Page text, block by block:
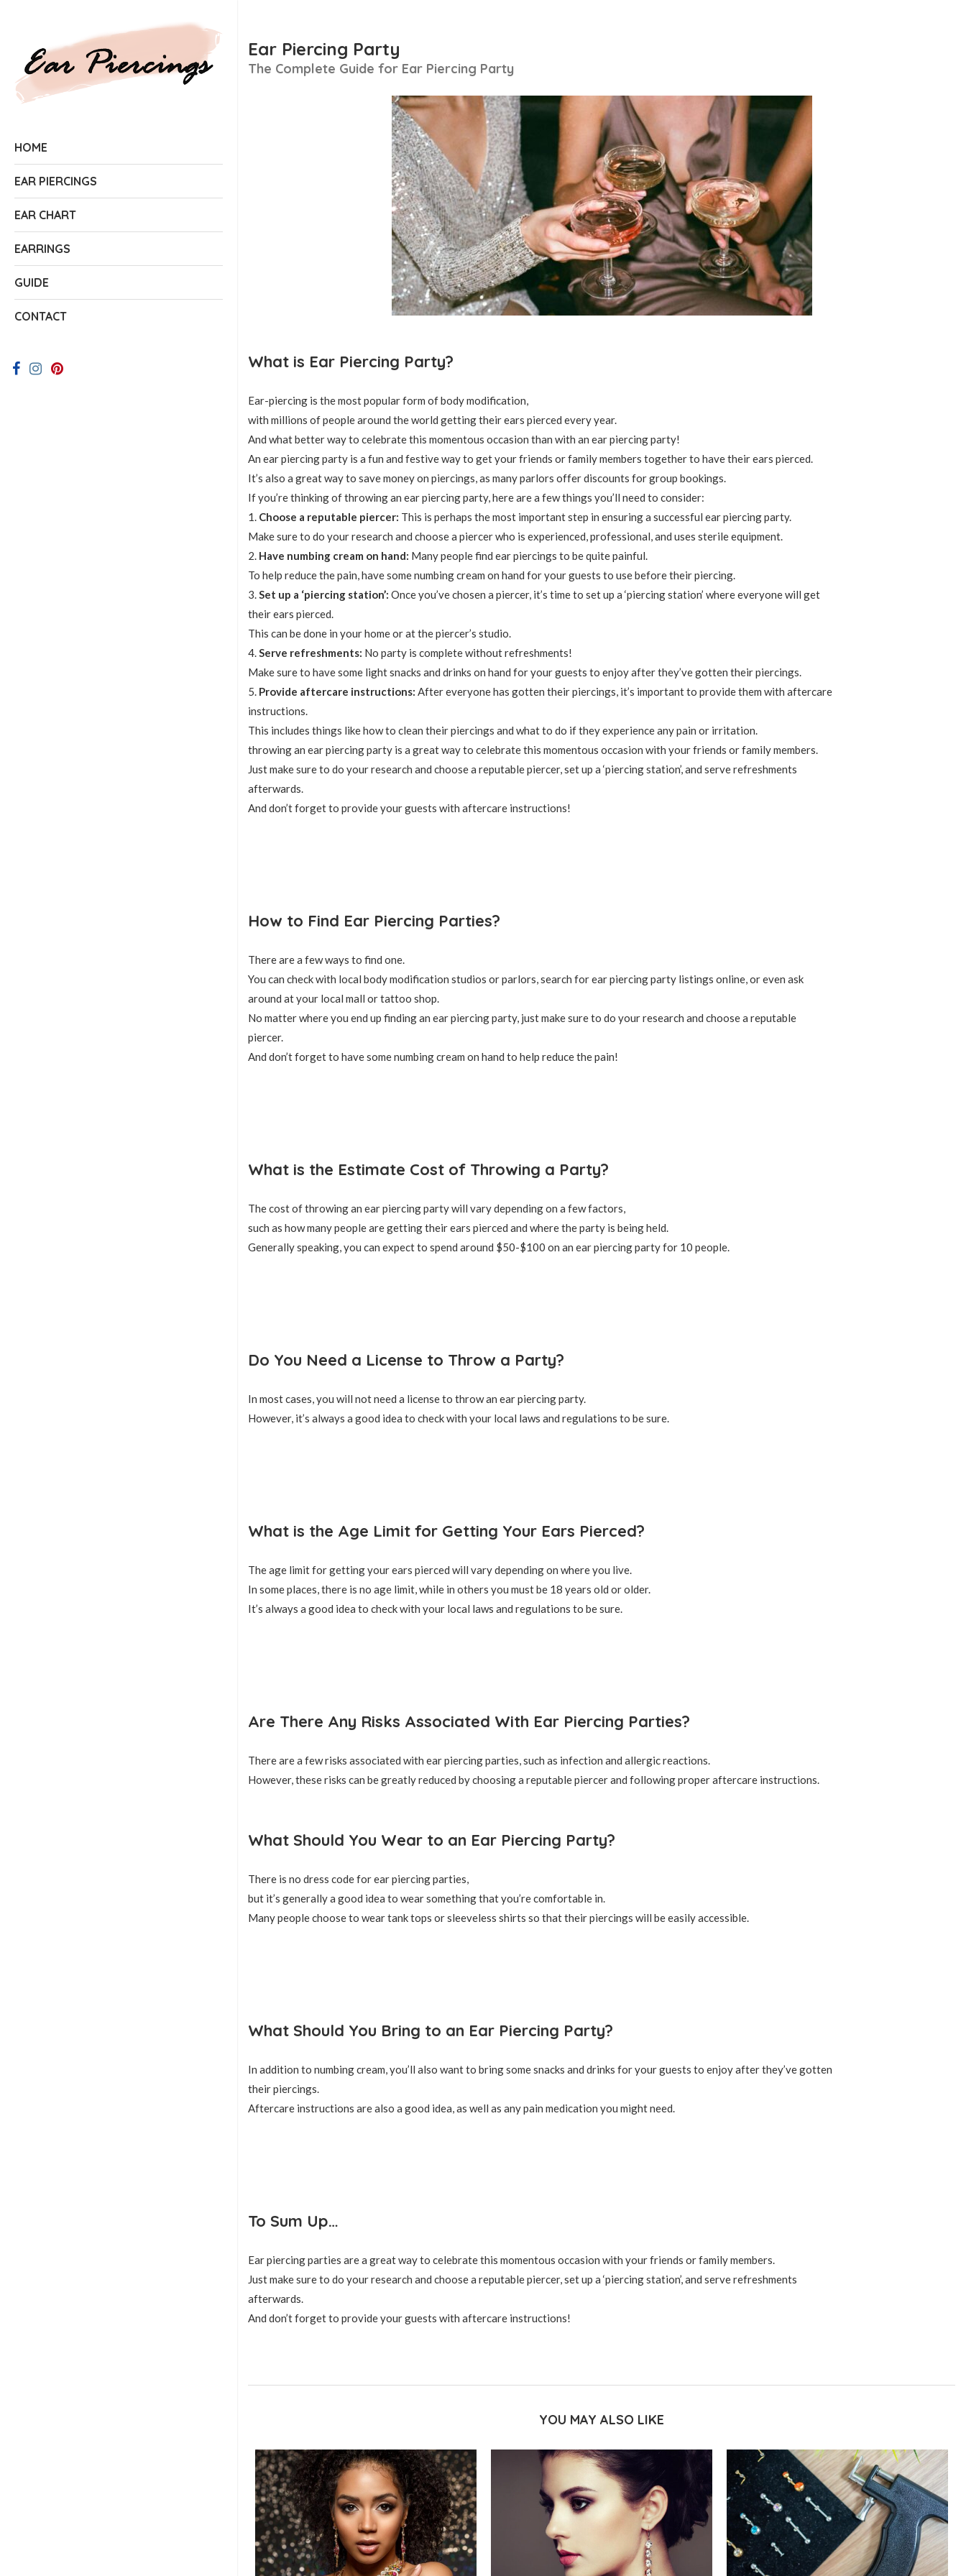
HOME
EAR PIERCINGS
EAR CHART
EARRINGS
GUIDE
CONTACT
Ear Piercing Party
The Complete Guide for Ear Piercing Party
What is Ear Piercing Party?
Ear-piercing is the most popular form of body modification,
with millions of people around the world getting their ears pierced every year.
And what better way to celebrate this momentous occasion than with an ear piercing party!
An ear piercing party is a fun and festive way to get your friends or family members together to have their ears pierced.
It’s also a great way to save money on piercings, as many parlors offer discounts for group bookings.
If you’re thinking of throwing an ear piercing party, here are a few things you’ll need to consider:
1. Choose a reputable piercer: This is perhaps the most important step in ensuring a successful ear piercing party.
Make sure to do your research and choose a piercer who is experienced, professional, and uses sterile equipment.
2. Have numbing cream on hand: Many people find ear piercings to be quite painful.
To help reduce the pain, have some numbing cream on hand for your guests to use before their piercing.
3.Set up a ‘piercing station’: Once you’ve chosen a piercer, it’s time to set up a ‘piercing station’ where everyone will get
their ears pierced.
This can be done in your home or at the piercer’s studio.
4.Serve refreshments: No party is complete without refreshments!
Make sure to have some light snacks and drinks on hand for your guests to enjoy after they’ve gotten their piercings.
5. Provide aftercare instructions: After everyone has gotten their piercings, it’s important to provide them with aftercare
instructions.
This includes things like how to clean their piercings and what to do if they experience any pain or irritation.
throwing an ear piercing party is a great way to celebrate this momentous occasion with your friends or family members.
Just make sure to do your research and choose a reputable piercer, set up a ‘piercing station’, and serve refreshments
afterwards.
And don’t forget to provide your guests with aftercare instructions!
How to Find Ear Piercing Parties?
There are a few ways to find one.
You can check with local body modification studios or parlors, search for ear piercing party listings online, or even ask
around at your local mall or tattoo shop.
No matter where you end up finding an ear piercing party, just make sure to do your research and choose a reputable
piercer.
And don’t forget to have some numbing cream on hand to help reduce the pain!
What is the Estimate Cost of Throwing a Party?
The cost of throwing an ear piercing party will vary depending on a few factors,
such as how many people are getting their ears pierced and where the party is being held.
Generally speaking, you can expect to spend around $50-$100 on an ear piercing party for 10 people.
Do You Need a License to Throw a Party?
In most cases, you will not need a license to throw an ear piercing party.
However, it’s always a good idea to check with your local laws and regulations to be sure.
What is the Age Limit for Getting Your Ears Pierced?
The age limit for getting your ears pierced will vary depending on where you live.
In some places, there is no age limit, while in others you must be 18 years old or older.
It’s always a good idea to check with your local laws and regulations to be sure.
Are There Any Risks Associated With Ear Piercing Parties?
There are a few risks associated with ear piercing parties, such as infection and allergic reactions.
However, these risks can be greatly reduced by choosing a reputable piercer and following proper aftercare instructions.
What Should You Wear to an Ear Piercing Party?
There is no dress code for ear piercing parties,
but it’s generally a good idea to wear something that you’re comfortable in.
Many people choose to wear tank tops or sleeveless shirts so that their piercings will be easily accessible.
What Should You Bring to an Ear Piercing Party?
In addition to numbing cream, you’ll also want to bring some snacks and drinks for your guests to enjoy after they’ve gotten
their piercings.
Aftercare instructions are also a good idea, as well as any pain medication you might need.
To Sum Up…
Ear piercing parties are a great way to celebrate this momentous occasion with your friends or family members.
Just make sure to do your research and choose a reputable piercer, set up a ‘piercing station’, and serve refreshments
afterwards.
And don’t forget to provide your guests with aftercare instructions!
YOU MAY ALSO LIKE